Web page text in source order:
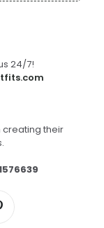
24/7!
creating their